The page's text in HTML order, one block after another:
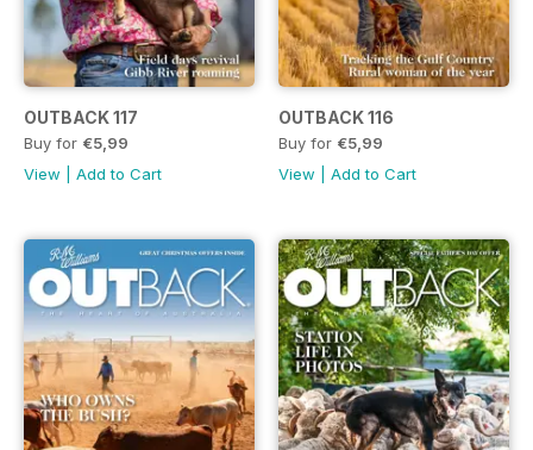
OUTBACK 117
Buy for €5,99
View
Add to Cart
OUTBACK 116
Buy for €5,99
View
Add to Cart